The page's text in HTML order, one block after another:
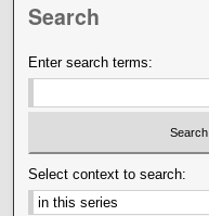
Search
Enter search terms:
Select context to search: